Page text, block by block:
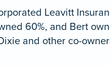
Leavitt
60%, and Bert
and other co-